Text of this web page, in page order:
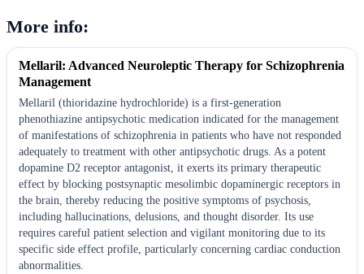
More info:
Mellaril: Advanced Neuroleptic Therapy for Schizophrenia
Management
Mellaril (thioridazine hydrochloride) is a first-generation
phenothiazine antipsychotic medication indicated for the management
of manifestations of schizophrenia in patients who have not responded
adequately to treatment with other antipsychotic drugs. As a potent
dopamine D2 receptor antagonist, it exerts its primary therapeutic
effect by blocking postsynaptic mesolimbic dopaminergic receptors in
the brain, thereby reducing the positive symptoms of psychosis,
including hallucinations, delusions, and thought disorder. Its use
requires careful patient selection and vigilant monitoring due to its
specific side effect profile, particularly concerning cardiac conduction
abnormalities.